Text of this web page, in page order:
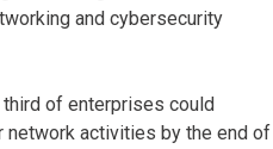
and cybersecurity
of enterprises could
network activities by the end of